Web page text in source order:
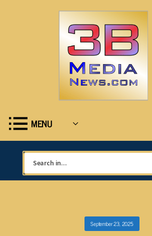
MENU
September 23, 2025